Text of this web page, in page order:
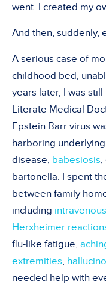
went. I created my
And then, suddenly,
A serious case of
childhood bed,
years later, I was still
Literate Medical
Epstein Barr virus
harboring
disease, babesiosis,
bartonella. I spent
between family
including
Herxheimer
flu-like fatigue,
extremities,
needed help with